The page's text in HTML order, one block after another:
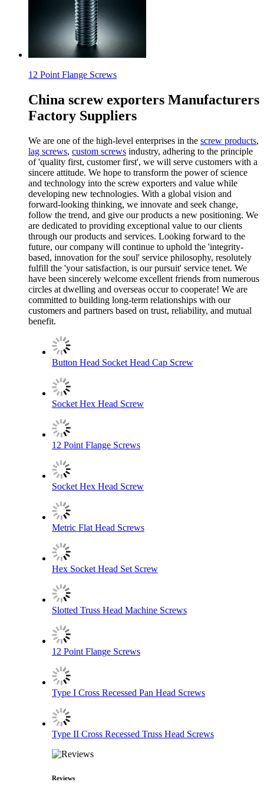
12 Point Flange Screws
China screw exporters Manufacturers
Factory Suppliers
We are one of the high-level enterprises in the screw products,
lag screws, custom screws industry, adhering to the principle
of 'quality first, customer first', we will serve customers with a
sincere attitude. We hope to transform the power of science
and technology into the screw exporters and value while
developing new technologies. With a global vision and
forward-looking thinking, we innovate and seek change,
follow the trend, and give our products a new positioning. We
are dedicated to providing exceptional value to our clients
through our products and services. Looking forward to the
future, our company will continue to uphold the 'integrity-
based, innovation for the soul' service philosophy, resolutely
fulfill the 'your satisfaction, is our pursuit' service tenet. We
have been sincerely welcome excellent friends from numerous
circles at dwelling and overseas occur to cooperate! We are
committed to building long-term relationships with our
customers and partners based on trust, reliability, and mutual
benefit.
Button Head Socket Head Cap Screw
Socket Hex Head Screw
12 Point Flange Screws
Socket Hex Head Screw
Metric Flat Head Screws
Hex Socket Head Set Screw
Slotted Truss Head Machine Screws
12 Point Flange Screws
Type I Cross Recessed Pan Head Screws
Type II Cross Recessed Truss Head Screws
Reviews